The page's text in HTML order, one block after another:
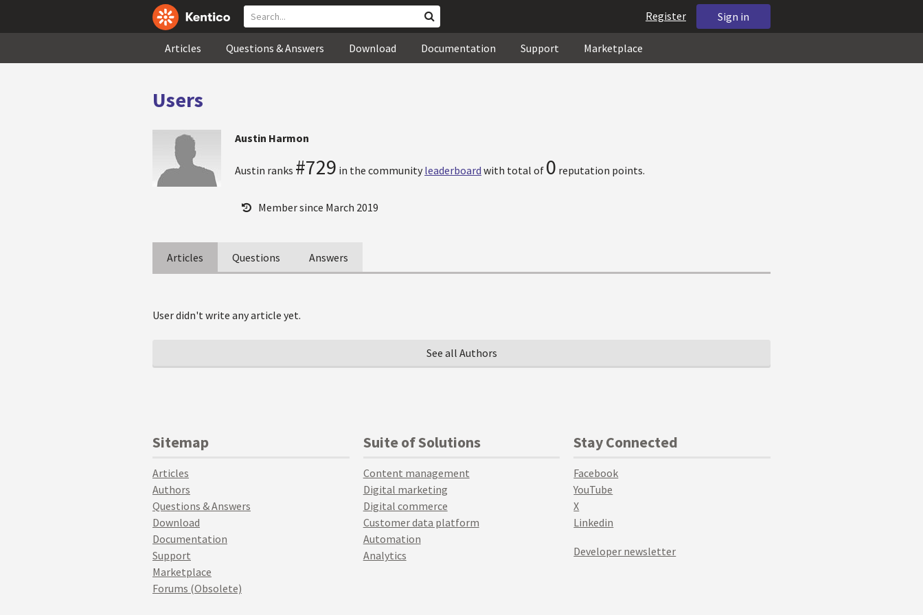
Sign in
Register
Articles Questions & Answers Download Documentation Support Marketplace
Users
Austin Harmon
Austin ranks #729 in the community leaderboard with total of 0 reputation points.
Member since March 2019
Articles Questions Answers
User didn't write any article yet.
See all Authors
Sitemap
Articles
Authors
Questions & Answers
Download
Documentation
Support
Marketplace
Forums (Obsolete)
Suite of Solutions
Content management
Digital marketing
Digital commerce
Customer data platform
Automation
Analytics
Stay Connected
Facebook
YouTube
X
Linkedin
Developer newsletter